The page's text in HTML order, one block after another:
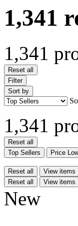
1,341
1,341
Reset all
Filter
Sort by
1,341
Reset all
Top Sellers
Price
Reset all
View items
Reset all
View items
New